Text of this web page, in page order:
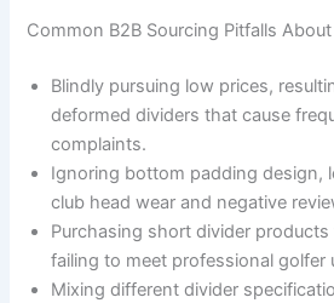
Common B2B Sourcing Pitfalls
Blindly pursuing low prices,
deformed dividers that cause
complaints.
Ignoring bottom padding design,
club head wear and negative
Purchasing short divider
failing to meet professional golfer
Mixing different divider